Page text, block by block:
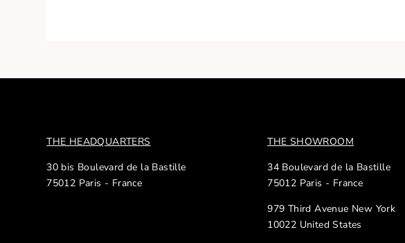
THE HEADQUARTERS
30 bis Boulevard de la Bastille
75012 Paris - France
THE SHOWROOM
34 Boulevard de la Bastille
75012 Paris - France
979 Third Avenue New York
10022 United States